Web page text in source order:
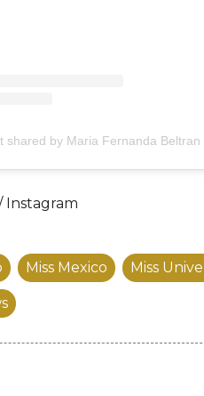
shared by Maria Fernanda
Instagram
Miss Mexico Miss